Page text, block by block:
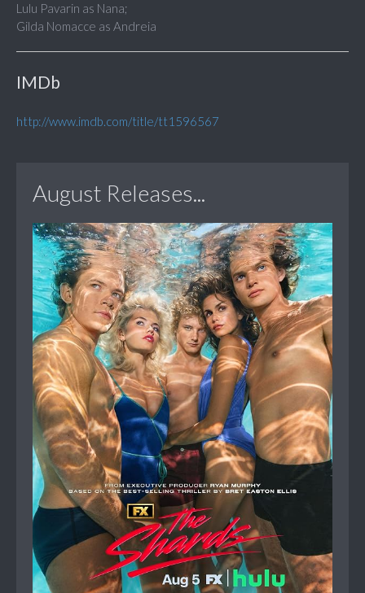
Lulu Pavarin as Nana;
Gilda Nomacce as Andreia
IMDb
http://www.imdb.com/title/tt1596567
August Releases...